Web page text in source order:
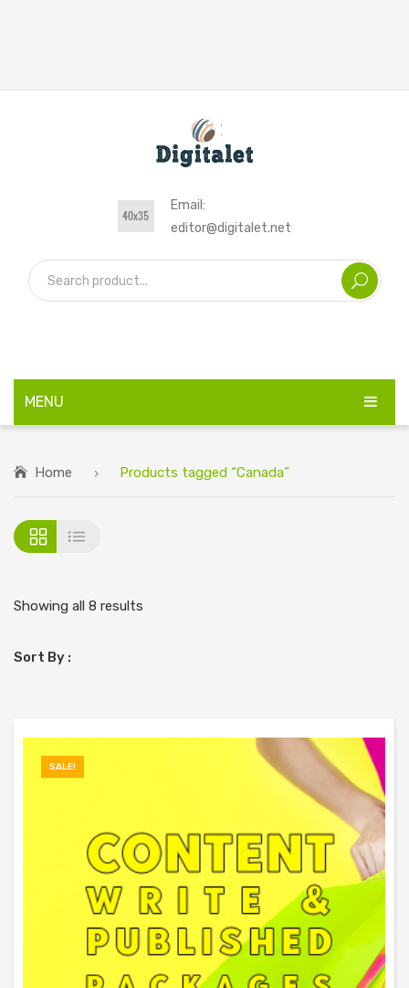
Email:
editor@digitalet.net
MENU
Home Products tagged “Canada”
Showing all 8 results
Sort By :
SALE!